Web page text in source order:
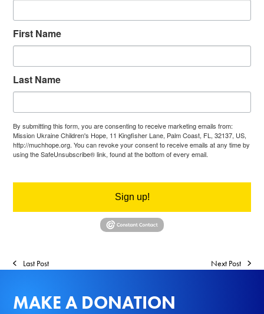
First Name
Last Name
By submitting this form, you are consenting to receive marketing emails from:
Mission Ukraine Children's Hope, 11 Kingfisher Lane, Palm Coast, FL, 32137, US,
http://muchhope.org. You can revoke your consent to receive emails at any time by
using the SafeUnsubscribe® link, found at the bottom of every email.
Sign up!
Last Post Next Post
MAKE A DONATION